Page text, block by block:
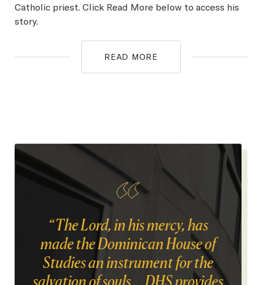
Catholic priest. Click Read More below to access his
story.
READ MORE
“The Lord, in his mercy, has
made the Dominican House of
Studies an instrument for the